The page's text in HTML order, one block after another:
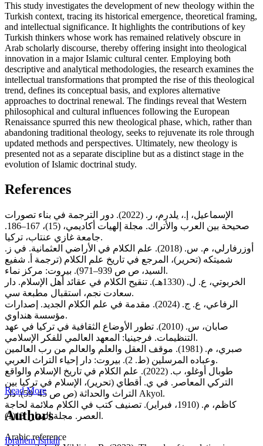
This study investigates the development of new theology within the
Turkish context, tracing its historical emergence, theoretical framing,
and intellectual significance. It highlights the contributions of key
Turkish thinkers whose work has remained relatively obscure in
Arab scholarly discourse, thereby offering insight into theological
innovation in a major Islamic cultural center. Employing both
descriptive and analytical methodologies, the research examines the
intellectual transformations that prompted the rise of this theological
trend, defines its conceptual basis, and explores alternative
approaches to doctrinal renewal. The findings reveal that Western
philosophical and cultural influences following the European
Renaissance spurred this new theological phase, which, rather than
abandoning traditional theology, seeks to rejuvenate its role through
updated methods and perspectives. Ultimately, new theology is
presented not as a separate discipline but as a distinct stage in the
evolution of Islamic doctrinal study.
References
الإسماعيل، إ.، يلدرم، ر. (2022). دور الترجمة في بناء تصورات
صحيحة بين العرب والأتراك. مجلة إلهيات أكاديمي، (15)، 167–186.
جامعة غازي عنتاب، تركيا.
أوزرفارلي، م. س. (2018). علم الكلام في الأراضي العثمانية. في ز.
شميتكه (تحرير)، المرجع في تاريخ علم الكلام (ترجمة أ. شفيع
السيد، ص ص 939–971). بيروت: مركز نماء.
الخربوتي، ع. ل. (1330هـ). تنقيح الكلام في عقائد أهل الإسلام. دار
سعادت نجم، استقبال مطبعة سي.
الرفاعي، ع. ج. (2024). مقدمة في علم الكلام الجديد. إصدارات
مؤسسة هنداوي.
صابان، س. (2010). تطور الأوضاع الثقافية في تركيا في عهد
التنظيمات. فرجينيا: المعهد العالمي للفكر الإسلامي.
صبري، م. (1981). موقف العقل والعلم والعالم من رب العالمين
وعباده المرسلين (ط. 2). بيروت: دار إحياء التراث العربي.
طوبال أوغلو، ب. (2022). علم الكلام في تاريخ الإسلام والواقع
التركي المعاصر. في ي. أقطاي (تحرير)، الإسلام في تركيا بين
التراث والحداثة (ص ص 45–59). دار Akyol.
كاظم، م. (1910، فبراير). تصنيف كتب في الكلام ملائمة لحاجة
العصر. مجلة المنار، 13(1).
Arabic reference
Read More
Authors
Ibrahem Ismail